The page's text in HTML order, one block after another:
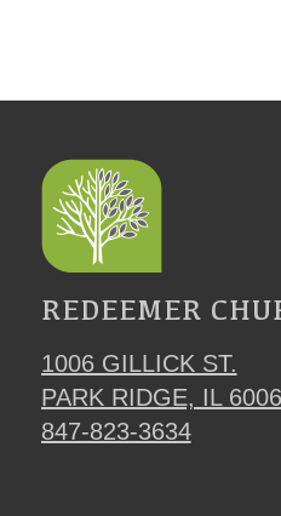
REDEEMER
1006 GILLICK ST.
PARK RIDGE, IL
847-823-3634